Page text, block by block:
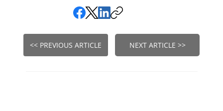
<< PREVIOUS ARTICLE NEXT ARTICLE >>